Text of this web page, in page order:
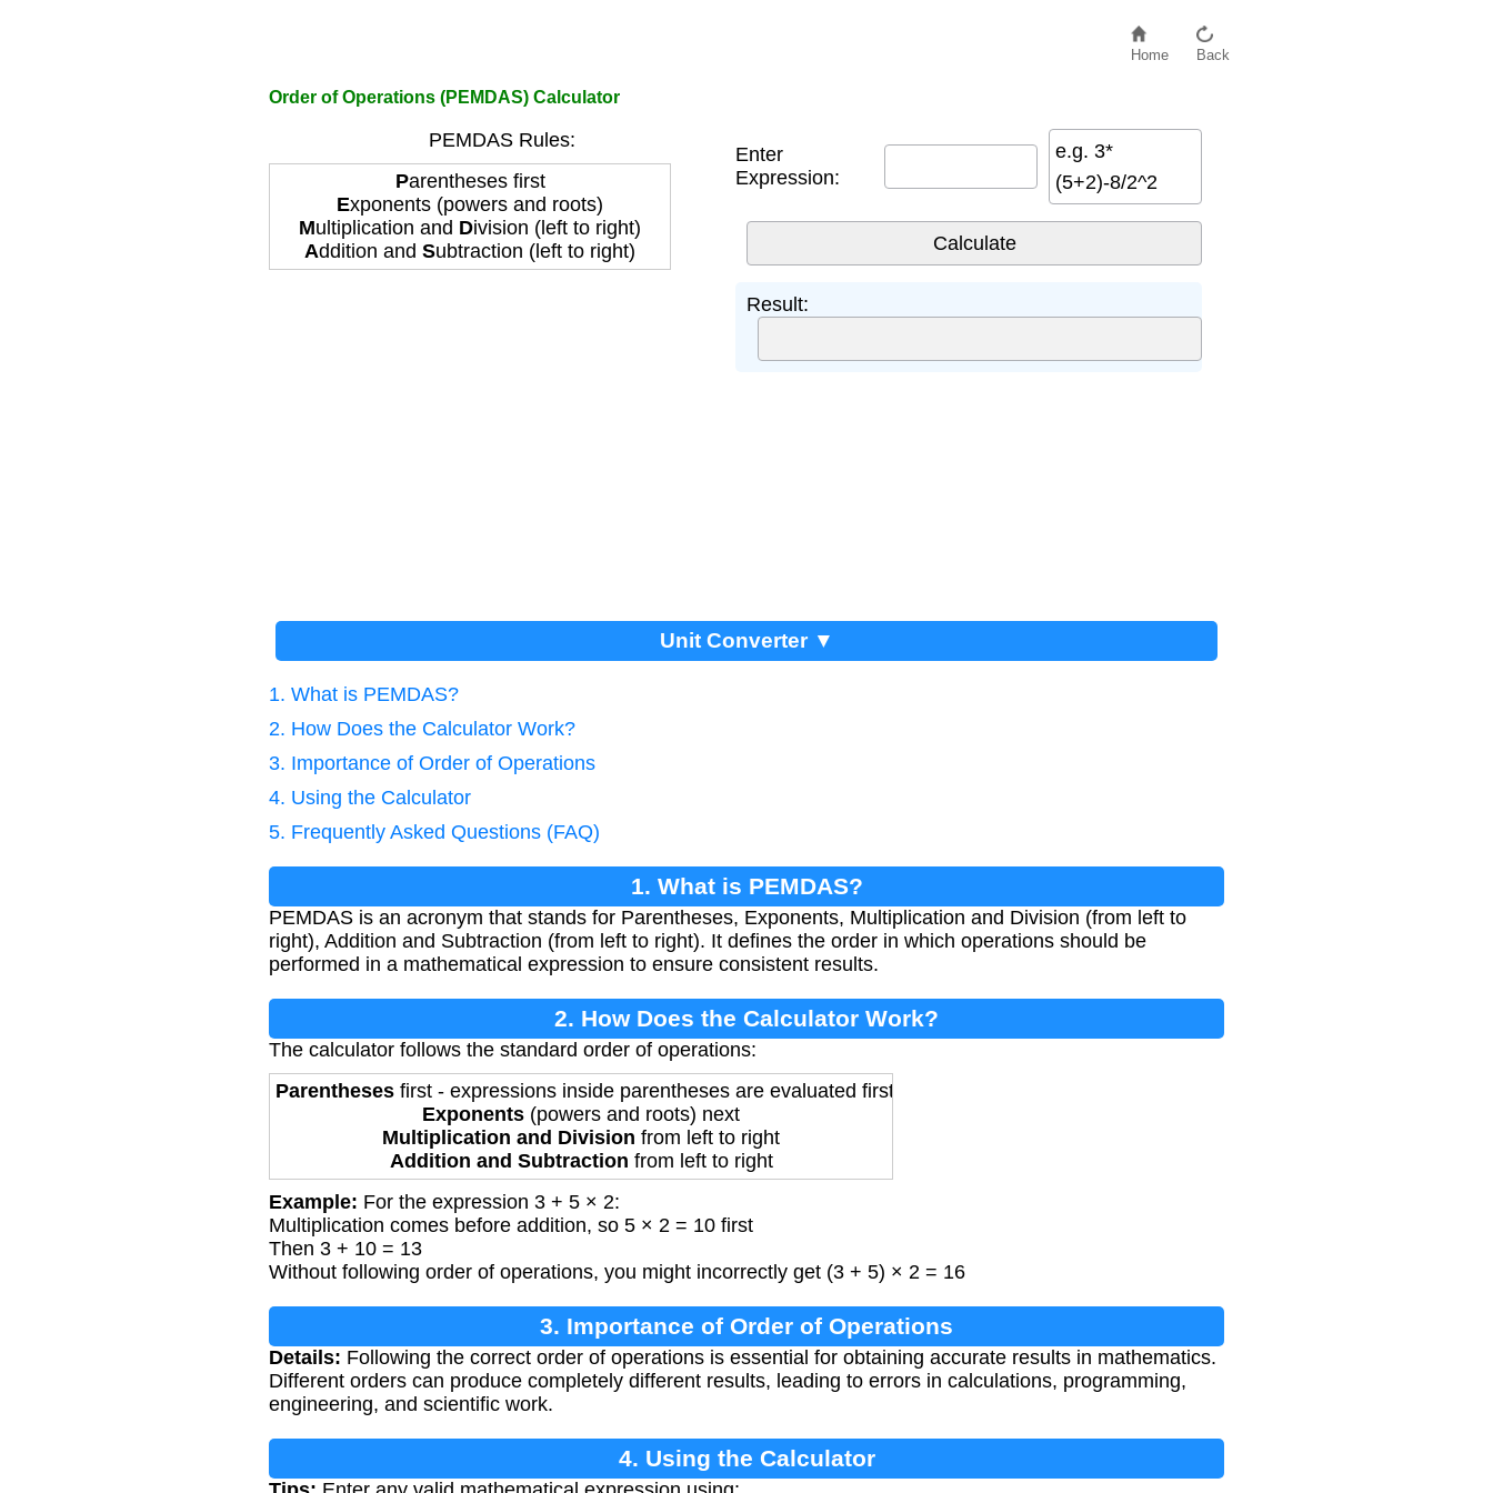
Home Back
Order of Operations (PEMDAS) Calculator
PEMDAS Rules:
Parentheses first
Exponents (powers and roots)
Multiplication and Division (left to right)
Addition and Subtraction (left to right)
Enter
Expression:
e.g. 3*
(5+2)-8/2^2
Result:
Unit Converter ▼
1. What is PEMDAS?
2. How Does the Calculator Work?
3. Importance of Order of Operations
4. Using the Calculator
5. Frequently Asked Questions (FAQ)
1. What is PEMDAS?
PEMDAS is an acronym that stands for Parentheses, Exponents, Multiplication and Division (from left to
right), Addition and Subtraction (from left to right). It defines the order in which operations should be
performed in a mathematical expression to ensure consistent results.
2. How Does the Calculator Work?
The calculator follows the standard order of operations:
Parentheses first - expressions inside parentheses are evaluated first
Exponents (powers and roots) next
Multiplication and Division from left to right
Addition and Subtraction from left to right
Example: For the expression 3 + 5 × 2:
Multiplication comes before addition, so 5 × 2 = 10 first
Then 3 + 10 = 13
Without following order of operations, you might incorrectly get (3 + 5) × 2 = 16
3. Importance of Order of Operations
Details: Following the correct order of operations is essential for obtaining accurate results in mathematics.
Different orders can produce completely different results, leading to errors in calculations, programming,
engineering, and scientific work.
4. Using the Calculator